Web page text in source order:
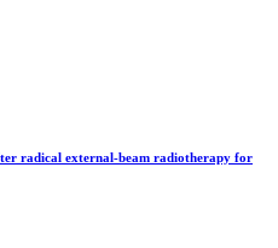
radical external-beam radiotherapy for